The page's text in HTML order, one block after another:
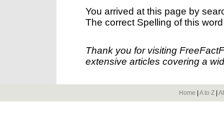
You arrived at this page by
The correct Spelling of this
Thank you for visiting
extensive articles covering a
Home A to Z